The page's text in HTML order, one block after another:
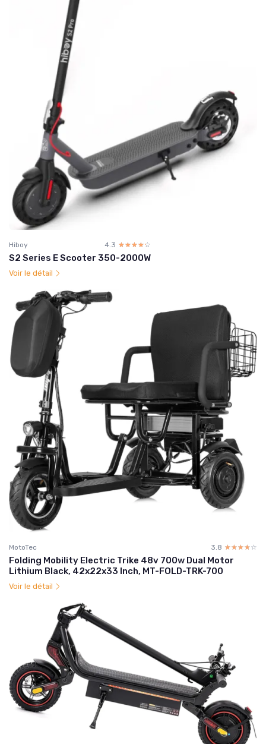
Hiboy 4.3 ☆☆☆☆☆
★★★★★
S2 Series E Scooter 350-2000W
Voir le détail
MotoTec 3.8 ☆☆☆☆☆
★★★★★
Folding Mobility Electric Trike 48v 700w Dual Motor
Lithium Black, 42x22x33 Inch, MT-FOLD-TRK-700
Voir le détail